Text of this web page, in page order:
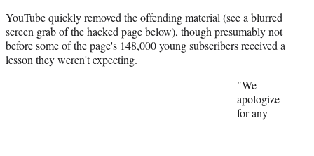
)
YouTube quickly removed the offending material (see a blurred
screen grab of the hacked page below), though presumably not
before some of the page's 148,000 young subscribers received a
lesson they weren't expecting.
"We
apologize
for any